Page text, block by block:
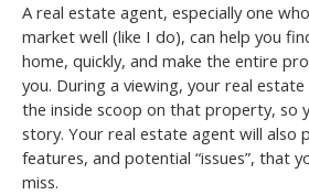
A real estate agent, especially one
market well (like I do), can help you
home, quickly, and make the entire
you. During a viewing, your real
the inside scoop on that property, so
story. Your real estate agent will also
features, and potential “issues”, that
miss.